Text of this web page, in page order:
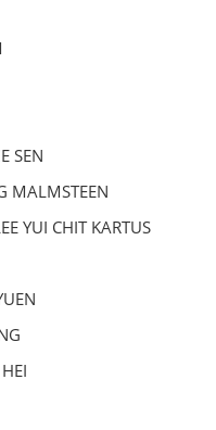
SEN
MALMSTEEN
YUI CHIT KARTUS